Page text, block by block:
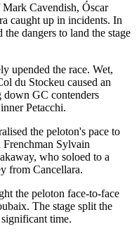
Cavendish, Óscar
caught up in incidents. In
dangers to land the stage
upended the race. Wet,
du Stockeu caused an
down GC contenders
Petacchi.
the peloton's pace to
Sylvain
who soloed to a
from Cancellara.
the peloton face-to-face
The stage split the
time.